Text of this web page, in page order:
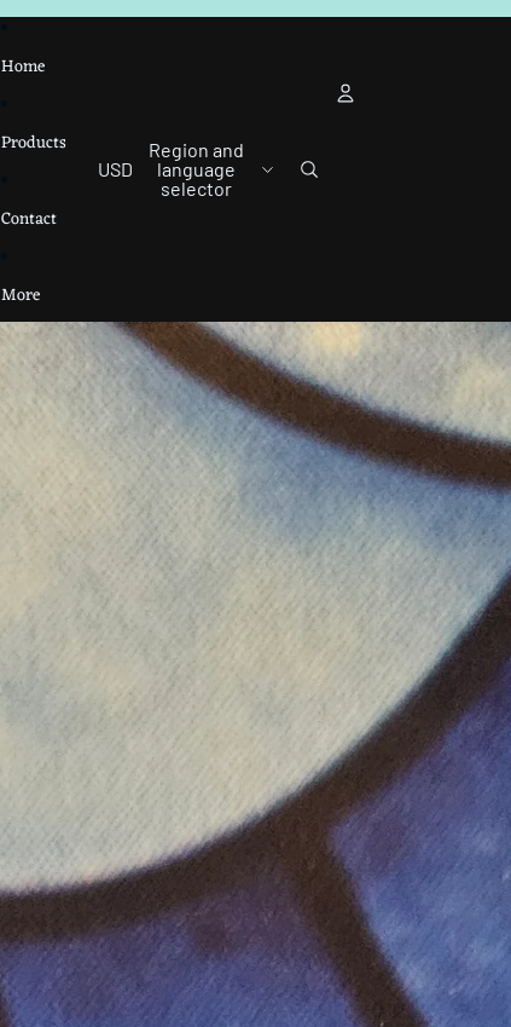
Home
Products
Contact
More
USD
Region and
language
selector